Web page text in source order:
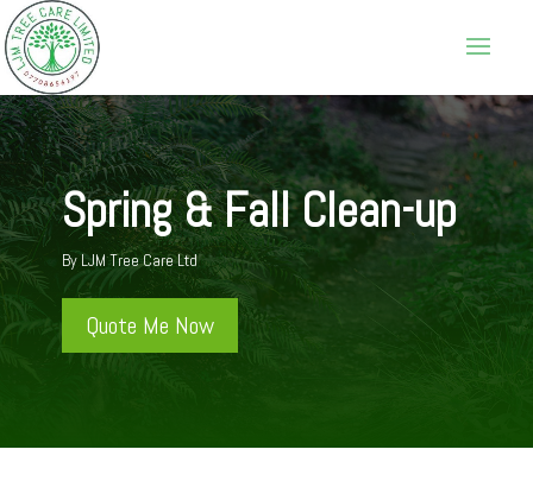
Spring & Fall Clean-up
By LJM Tree Care Ltd
Quote Me Now